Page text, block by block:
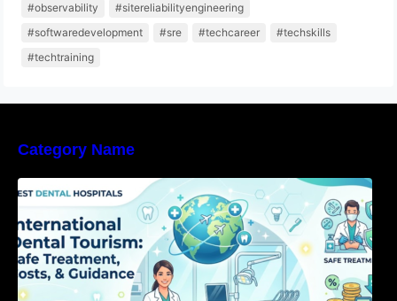
#observability
#sitereliabilityengineering
#softwaredevelopment
#sre #techcareer
#techskills
#techtraining
Category Name
International Dental Tourism: Safe Treatment,
Costs, & Guidance